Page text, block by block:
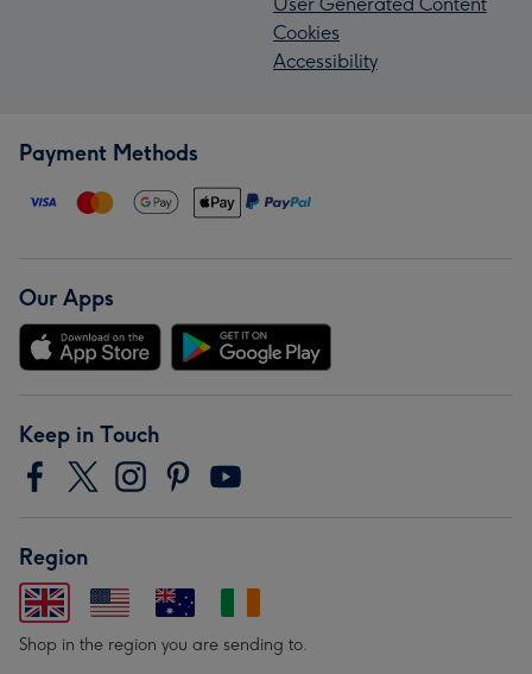
Cookies
Accessibility
Payment Methods
Our Apps
Keep in Touch
Region
Shop in the region you are sending to.